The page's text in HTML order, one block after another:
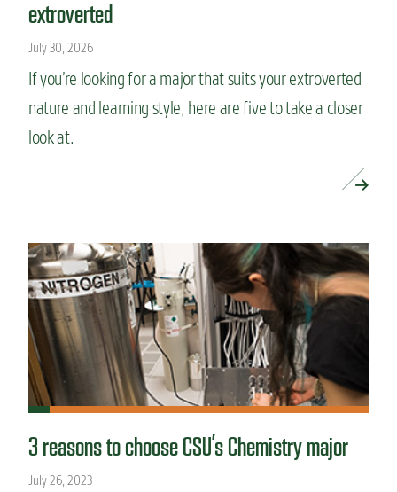
extroverted
July 30, 2026
If you’re looking for a major that suits your extroverted
nature and learning style, here are five to take a closer
look at.
3 reasons to choose CSU’s Chemistry major
July 26, 2023